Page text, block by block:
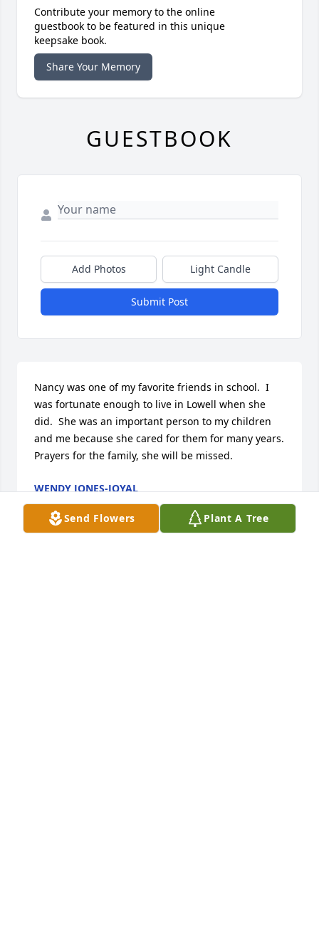
Send Flowers Plant A Tree
Contribute your memory to the online
guestbook to be featured in this unique
keepsake book.
Share Your Memory
GUESTBOOK
Add Photos Light Candle
Submit Post
Nancy was one of my favorite friends in school.  I
was fortunate enough to live in Lowell when she
did.  She was an important person to my children
and me because she cared for them for many years.
Prayers for the family, she will be missed.
WENDY JONES-JOYAL
Apr 16, 2024